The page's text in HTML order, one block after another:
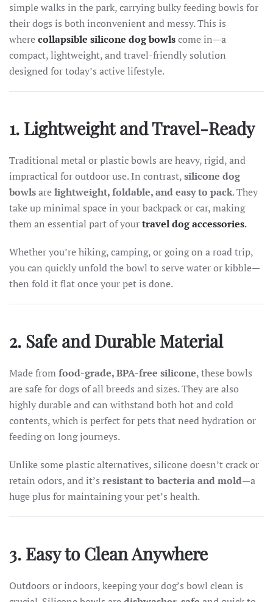
simple walks in the park, carrying bulky feeding bowls for
their dogs is both inconvenient and messy. This is
wherecollapsible silicone dog bowlscome in—a
compact, lightweight, and travel-friendly solution
designed for today’s active lifestyle.
1. Lightweight and Travel-Ready
Traditional metal or plastic bowls are heavy, rigid, and
impractical for outdoor use. In contrast,silicone dog
bowlsarelightweight, foldable, and easy to pack. They
take up minimal space in your backpack or car, making
them an essential part of yourtravel dog accessories.
Whether you’re hiking, camping, or going on a road trip,
you can quickly unfold the bowl to serve water or kibble—
then fold it flat once your pet is done.
2. Safe and Durable Material
Made fromfood-grade, BPA-free silicone, these bowls
are safe for dogs of all breeds and sizes. They are also
highly durable and can withstand both hot and cold
contents, which is perfect for pets that need hydration or
feeding on long journeys.
Unlike some plastic alternatives, silicone doesn’t crack or
retain odors, and it’s resistant to bacteria and mold—a
huge plus for maintaining your pet’s health.
3. Easy to Clean Anywhere
Outdoors or indoors, keeping your dog’s bowl clean is